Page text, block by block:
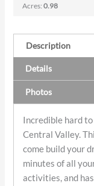
Acres:0.98
Description
Details
Photos
Incredible hard
Central Valley.
come build your
minutes of all
activities, and